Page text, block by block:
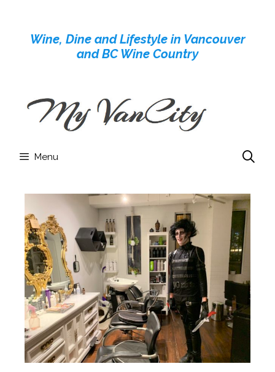
contentWine, Dine and Lifestyle in Vancouver
and BC Wine Country
Menu